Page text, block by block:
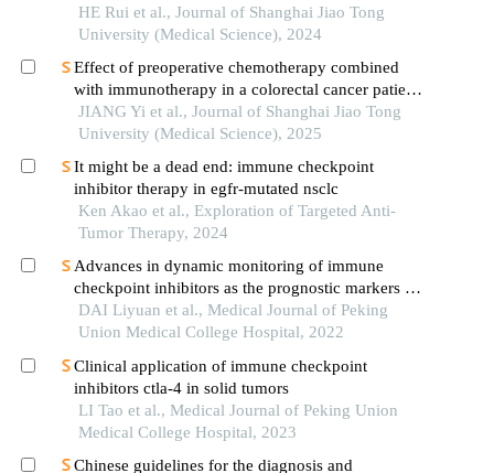
suppressor cells
HE Rui et al., Journal of Shanghai Jiao Tong
University (Medical Science), 2024
Effect of preoperative chemotherapy combined
with immunotherapy in a colorectal cancer patient
withkrasmutation
JIANG Yi et al., Journal of Shanghai Jiao Tong
University (Medical Science), 2025
It might be a dead end: immune checkpoint
inhibitor therapy in egfr-mutated nsclc
Ken Akao et al., Exploration of Targeted Anti-
Tumor Therapy, 2024
Advances in dynamic monitoring of immune
checkpoint inhibitors as the prognostic markers for
advanced non-small cell lung cancer
DAI Liyuan et al., Medical Journal of Peking
Union Medical College Hospital, 2022
Clinical application of immune checkpoint
inhibitors ctla-4 in solid tumors
LI Tao et al., Medical Journal of Peking Union
Medical College Hospital, 2023
Chinese guidelines for the diagnosis and